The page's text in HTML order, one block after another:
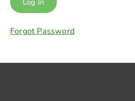
Forgot Password